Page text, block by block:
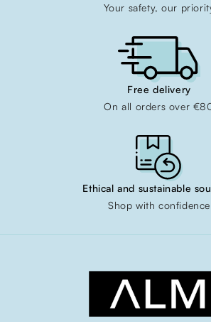
Your safety, our
Free delivery
On all orders over
Ethical and sustainable
Shop with confidence